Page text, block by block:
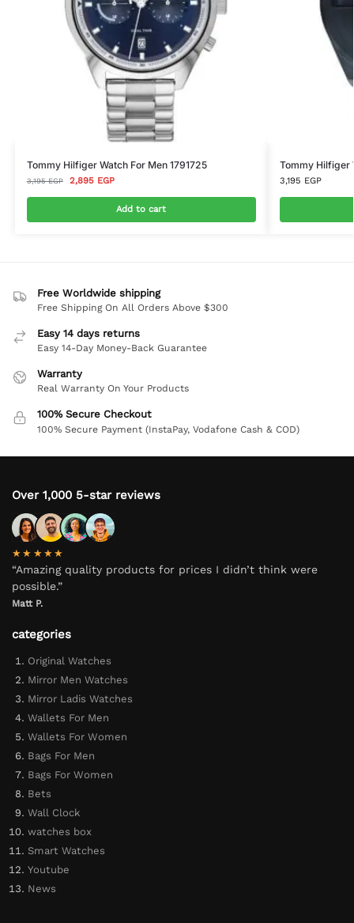
Tommy Hilfiger Watch For Men 1791725
3,195EGP 2,895 EGP
Add to cart
Tommy Hilfiger
3,195 EGP
Free Worldwide shipping
Free Shipping On All Orders Above $300
Easy 14 days returns
Easy 14-Day Money-Back Guarantee
Warranty
Real Warranty On Your Products
100% Secure Checkout
100% Secure Payment (InstaPay, Vodafone Cash & COD)
Over 1,000 5-star reviews
★★★★★
“Amazing quality products for prices I didn’t think were
possible.”
Matt P.
categories
Original Watches
Mirror Men Watches
Mirror Ladis Watches
Wallets For Men
Wallets For Women
Bags For Men
Bags For Women
Bets
Wall Clock
watches box
Smart Watches
Youtube
News